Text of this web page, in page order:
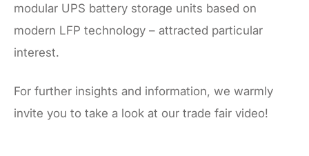
modular UPS battery storage units based on
modern LFP technology – attracted particular
interest.
For further insights and information, we warmly
invite you to take a look at our trade fair video!